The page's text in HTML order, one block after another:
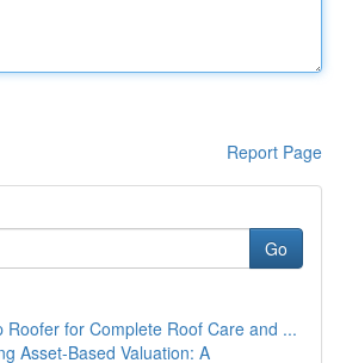
Report Page
Go
Roofer for Complete Roof Care and ...
Asset-Based Valuation: A